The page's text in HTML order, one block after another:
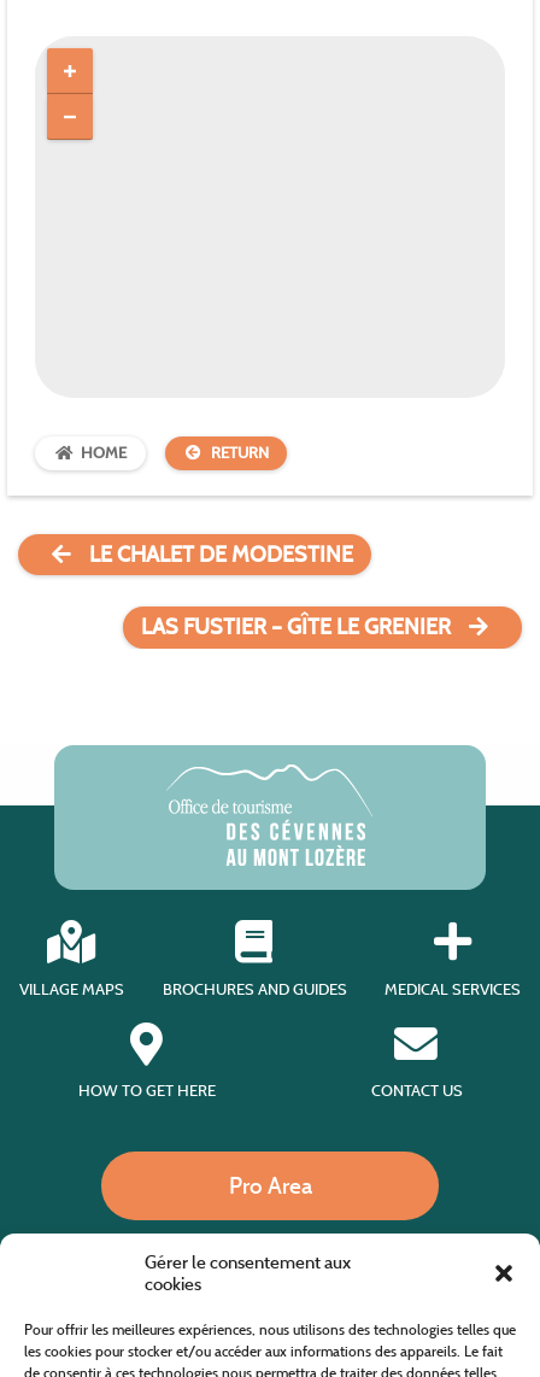
Gérer le consentement aux
cookies
Pour offrir les meilleures expériences, nous utilisons des technologies telles que
les cookies pour stocker et/ou accéder aux informations des appareils. Le fait
de consentir à ces technologies nous permettra de traiter des données telles
HOME RETURN
LE CHALET DE MODESTINE
LAS FUSTIER – GÎTE LE GRENIER
VILLAGE MAPS BROCHURES AND GUIDES MEDICAL SERVICES
HOW TO GET HERE CONTACT US
Pro Area